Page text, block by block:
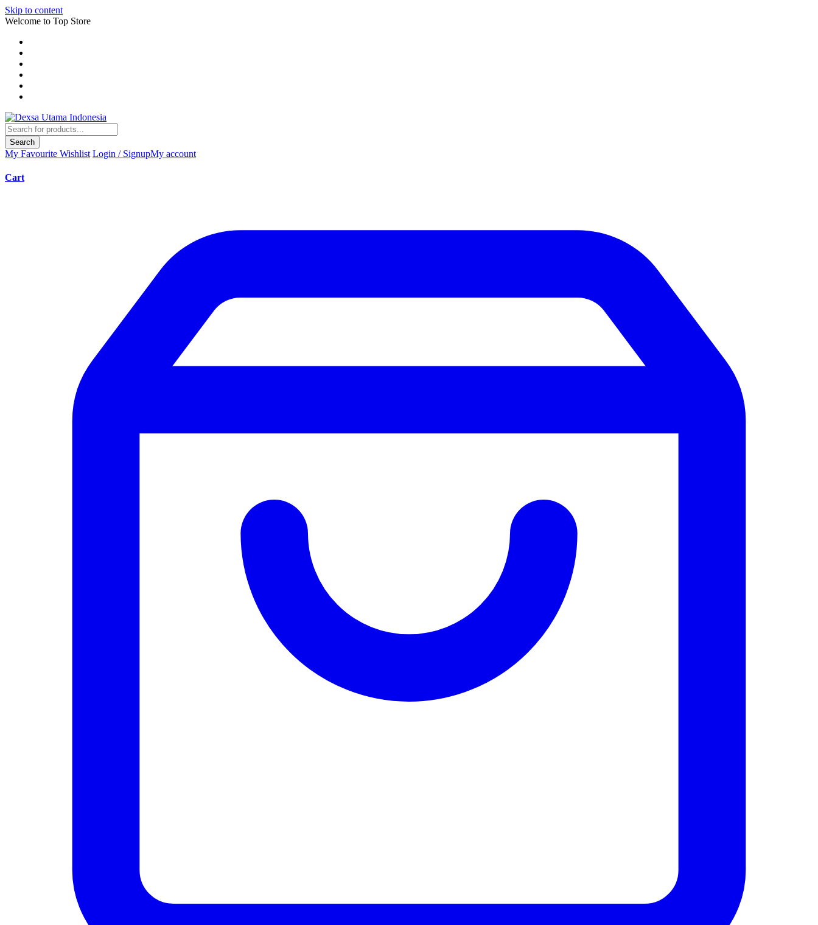
Skip to content
Welcome to Top Store
Search
My Favourite Wishlist Login / SignupMy account
Cart